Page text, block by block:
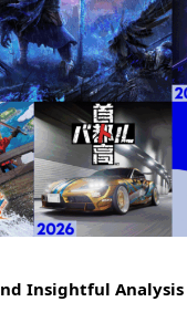
Insightful Analysis